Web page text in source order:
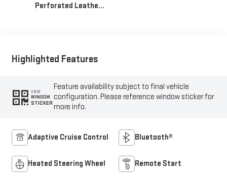
Perforated Leather-
Highlighted Features
VIEW
WINDOW
STICKER
Feature availability subject to final vehicle
configuration. Please reference window sticker for
more info.
Adaptive Cruise Control Bluetooth®
Heated Steering Wheel Remote Start